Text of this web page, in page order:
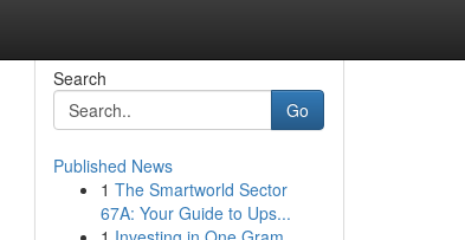
Search
Go
Published News
1 The Smartworld Sector
67A: Your Guide to Ups...